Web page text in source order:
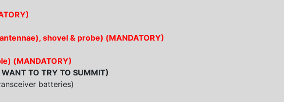
shovel & probe) (MANDATORY)
(MANDATORY)
TO TRY TO SUMMIT)
batteries)